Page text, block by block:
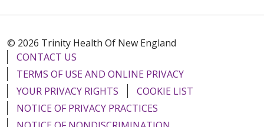
© 2026 Trinity Health Of New England
CONTACT US
TERMS OF USE AND ONLINE PRIVACY
YOUR PRIVACY RIGHTS
COOKIE LIST
NOTICE OF PRIVACY PRACTICES